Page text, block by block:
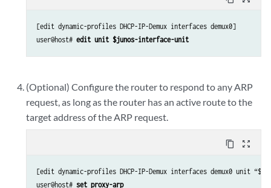
[edit dynamic-profiles DHCP-IP-Demux interfaces demux0]
user@host# edit unit $junos-interface-unit
(Optional) Configure the router to respond to any ARP
request, as long as the router has an active route to the
target address of the ARP request.
content_copy zoom_out_map
[edit dynamic-profiles DHCP-IP-Demux interfaces demux0 unit
user@host# set proxy-arp